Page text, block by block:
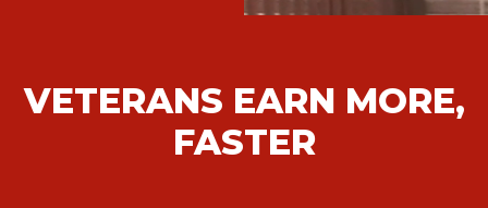
VETERANS EARN MORE,
FASTER